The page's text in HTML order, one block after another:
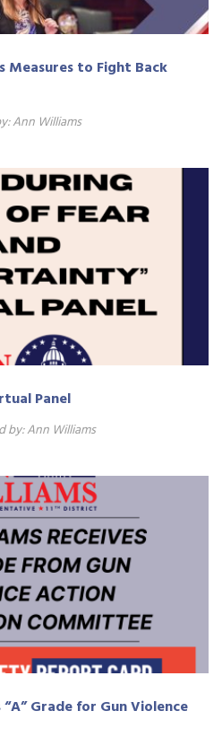
Measures to Fight Back
Ann Williams
Panel
by:Ann Williams
Grade for Gun Violence